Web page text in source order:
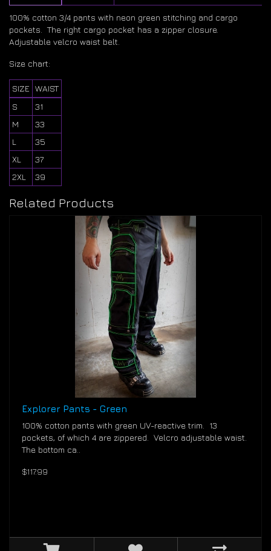
100% cotton 3/4 pants with neon green stitching and cargo
pockets. The right cargo pocket has a zipper closure.
Adjustable velcro waist belt.
Size chart:
SIZE WAIST
S
31
M
33
L
35
XL
37
2XL
39
Related Products
Explorer Pants - Green
100% cotton pants with green UV-reactive trim. 13
pockets, of which 4 are zippered. Velcro adjustable waist.
The bottom ca..
$117.99